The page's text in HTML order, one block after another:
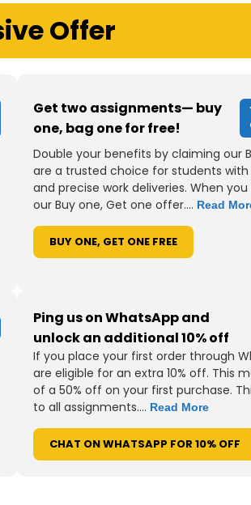
Offer
Get two assignments— buy
one, bag one for free!
Double your benefits by claiming our
are a trusted choice for students
and precise work deliveries. When
our Buy one, Get one offer.... Read
BUY ONE, GET ONE FREE
Ping us on WhatsApp and
unlock an additional 10% off
If you place your first order through
are eligible for an extra 10% off. This
of a 50% off on your first purchase.
to all assignments.... Read More
CHAT ON WHATSAPP FOR 10% OFF